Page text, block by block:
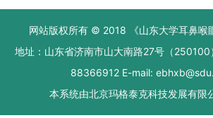
网站版权所有 © 2018 《山东大学耳鼻
地址：山东省济南市山大南路27号（
88366912 E-mail:
本系统由北京玛格泰克科技发展有限